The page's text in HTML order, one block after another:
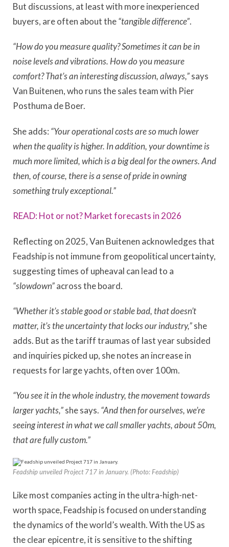
But discussions, at least with more inexperienced
buyers, are often about the“tangible difference”.
“How do you measure quality? Sometimes it can be in
noise levels and vibrations. How do you measure
comfort? That’s an interesting discussion, always,”says
Van Buitenen, who runs the sales team with Pier
Posthuma de Boer.
She adds: “Your operational costs are so much lower
when the quality is higher. In addition, your downtime is
much more limited, which is a big deal for the owners. And
then, of course, there is a sense of pride in owning
something truly exceptional.”
READ: Hot or not? Market forecasts in 2026
Reflecting on 2025, Van Buitenen acknowledges that
Feadship is not immune from geopolitical uncertainty,
suggesting times of upheaval can lead to a
“slowdown”across the board.
“Whether it’s stable good or stable bad, that doesn’t
matter, it’s the uncertainty that locks our industry,”she
adds. But as the tariff traumas of last year subsided
and inquiries picked up, she notes an increase in
requests for large yachts, often over 100m.
“You see it in the whole industry, the movement towards
larger yachts,”she says. “And then for ourselves, we’re
seeing interest in what we call smaller yachts, about 50m,
that are fully custom.”
Feadship unveiled Project 717 in January. (Photo: Feadship)
Like most companies acting in the ultra-high-net-
worth space, Feadship is focused on understanding
the dynamics of the world’s wealth. With the US as
the clear epicentre, it is sensitive to the shifting